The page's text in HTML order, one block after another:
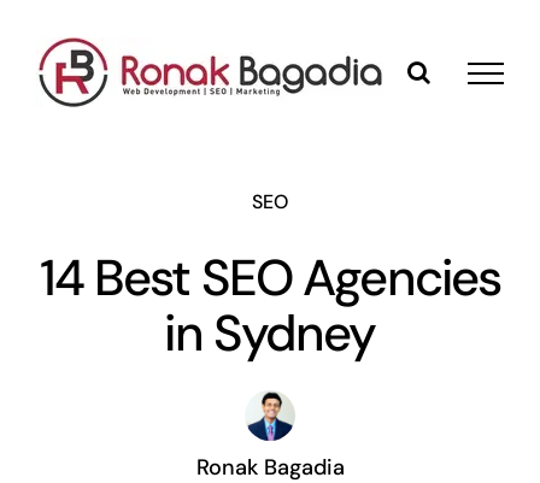
content
SEO
14 Best SEO Agencies
in Sydney
Ronak Bagadia